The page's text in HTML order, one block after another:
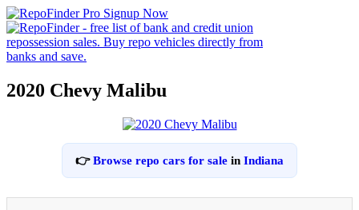
2020 Chevy Malibu
👉Browse repo cars for sale in Indiana